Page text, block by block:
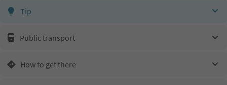
Tip
Public transport
How to get there